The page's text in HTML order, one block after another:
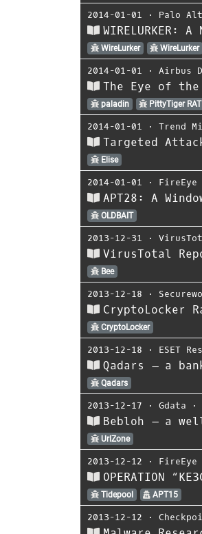
2014-01-01 ⋅ Palo
WIRELURKER:
WireLurker WireLurker
2014-01-01 ⋅ Airbus
The Eye of
paladin PittyTiger RAT
2014-01-01 ⋅ Trend
Targeted
Elise
2014-01-01 ⋅ FireEye
APT28: A
OLDBAIT
2013-12-31 ⋅
VirusTotal
Bee
2013-12-18 ⋅
CryptoLocker
CryptoLocker
2013-12-18 ⋅ ESET
Qadars – a
Qadars
2013-12-17 ⋅ Gdata ⋅
Bebloh – a
UrlZone
2013-12-12 ⋅ FireEye
OPERATION
Tidepool APT15
2013-12-12 ⋅